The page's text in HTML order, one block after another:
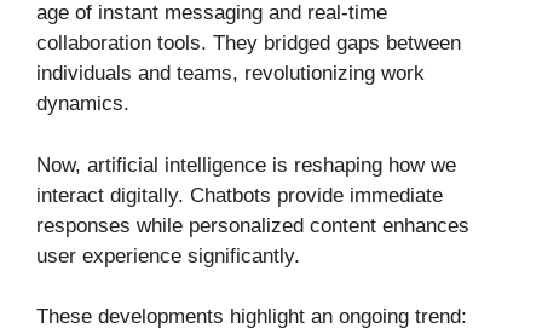
age of instant messaging and real-time
collaboration tools. They bridged gaps between
individuals and teams, revolutionizing work
dynamics.
Now, artificial intelligence is reshaping how we
interact digitally. Chatbots provide immediate
responses while personalized content enhances
user experience significantly.
These developments highlight an ongoing trend: